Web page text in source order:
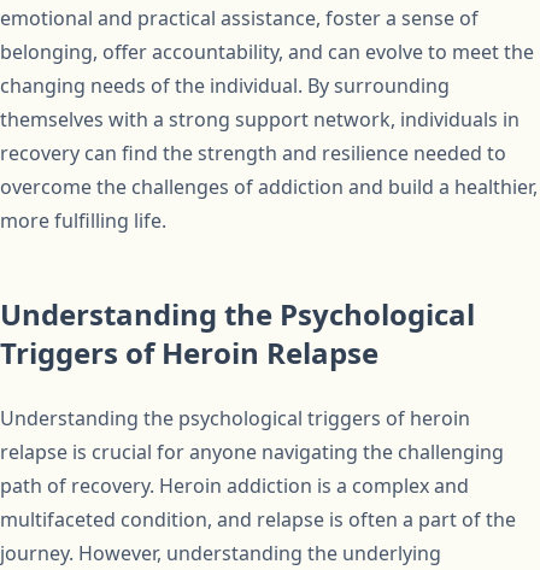
emotional and practical assistance, foster a sense of
belonging, offer accountability, and can evolve to meet the
changing needs of the individual. By surrounding
themselves with a strong support network, individuals in
recovery can find the strength and resilience needed to
overcome the challenges of addiction and build a healthier,
more fulfilling life.
Understanding the Psychological
Triggers of Heroin Relapse
Understanding the psychological triggers of heroin
relapse is crucial for anyone navigating the challenging
path of recovery. Heroin addiction is a complex and
multifaceted condition, and relapse is often a part of the
journey. However, understanding the underlying